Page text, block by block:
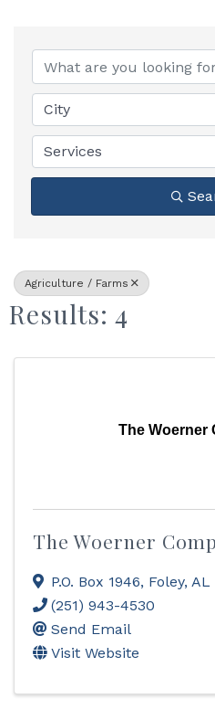
City
Services
Agriculture / Farms
Results: 4
The Woerner
The Woerner
P.O. Box 1946, Foley, AL
(251) 943-4530
Send Email
Visit Website